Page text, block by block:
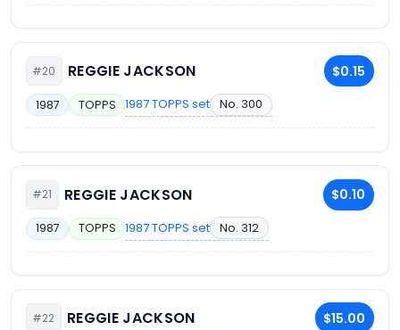
#20 REGGIE JACKSON $0.15
1987 TOPPS 1987 TOPPS set No. 300
#21 REGGIE JACKSON $0.10
1987 TOPPS 1987 TOPPS set No. 312
#22 REGGIE JACKSON $15.00